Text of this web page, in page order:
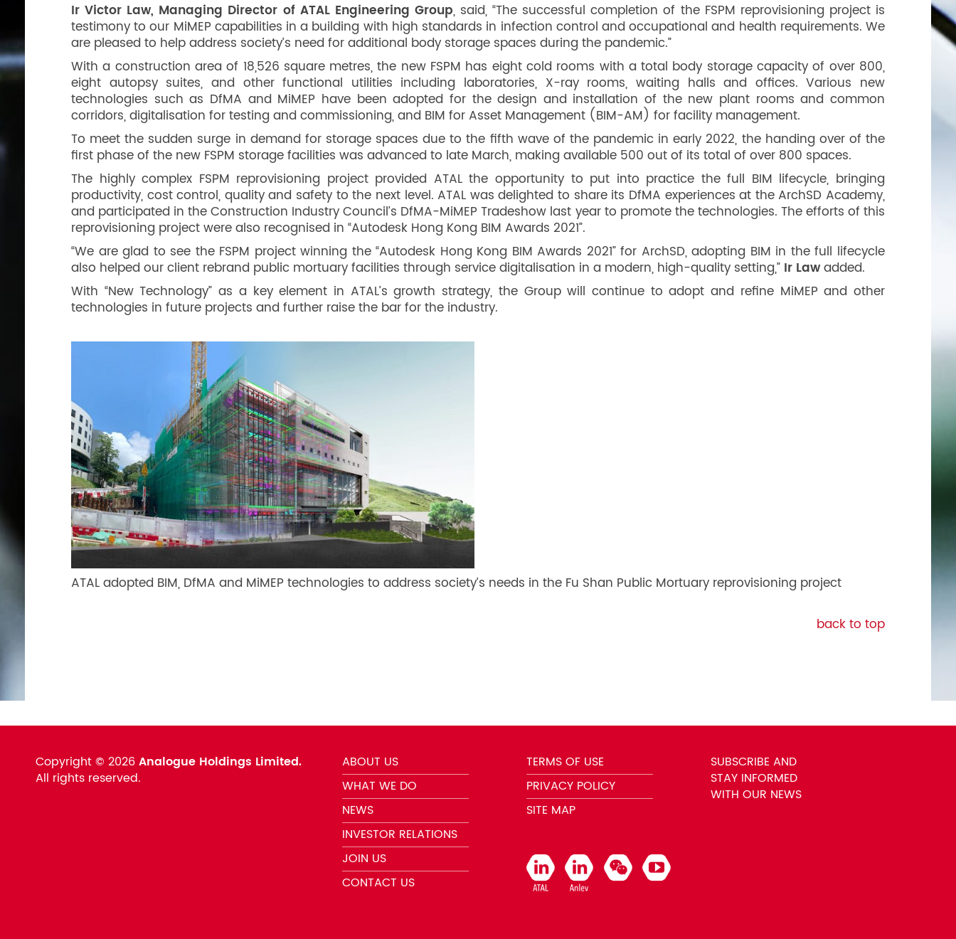
Ir Victor Law, Managing Director of ATAL Engineering Group, said, “The successful completion of the FSPM reprovisioning project is
testimony to our MiMEP capabilities in a building with high standards in infection control and occupational and health requirements. We
are pleased to help address society’s need for additional body storage spaces during the pandemic.”
With a construction area of 18,526 square metres, the new FSPM has eight cold rooms with a total body storage capacity of over 800,
eight autopsy suites, and other functional utilities including laboratories, X-ray rooms, waiting halls and offices. Various new
technologies such as DfMA and MiMEP have been adopted for the design and installation of the new plant rooms and common
corridors, digitalisation for testing and commissioning, and BIM for Asset Management (BIM-AM) for facility management.
To meet the sudden surge in demand for storage spaces due to the fifth wave of the pandemic in early 2022, the handing over of the
first phase of the new FSPM storage facilities was advanced to late March, making available 500 out of its total of over 800 spaces.
The highly complex FSPM reprovisioning project provided ATAL the opportunity to put into practice the full BIM lifecycle, bringing
productivity, cost control, quality and safety to the next level. ATAL was delighted to share its DfMA experiences at the ArchSD Academy,
and participated in the Construction Industry Council’s DfMA-MiMEP Tradeshow last year to promote the technologies. The efforts of this
reprovisioning project were also recognised in “Autodesk Hong Kong BIM Awards 2021”.
“We are glad to see the FSPM project winning the “Autodesk Hong Kong BIM Awards 2021” for ArchSD, adopting BIM in the full lifecycle
also helped our client rebrand public mortuary facilities through service digitalisation in a modern, high-quality setting,” Ir Lawadded.
With “New Technology” as a key element in ATAL’s growth strategy, the Group will continue to adopt and refine MiMEP and other
technologies in future projects and further raise the bar for the industry.
ATAL adopted BIM, DfMA and MiMEP technologies to address society’s needs in the Fu Shan Public Mortuary reprovisioning project
back to top
Copyright © 2026Analogue Holdings Limited.
All rights reserved.
ABOUT US
WHAT WE DO
NEWS
INVESTOR RELATIONS
JOIN US
CONTACT US
TERMS OF USE
PRIVACY POLICY
SITE MAP
SUBSCRIBE AND
STAY INFORMED
WITH OUR NEWS